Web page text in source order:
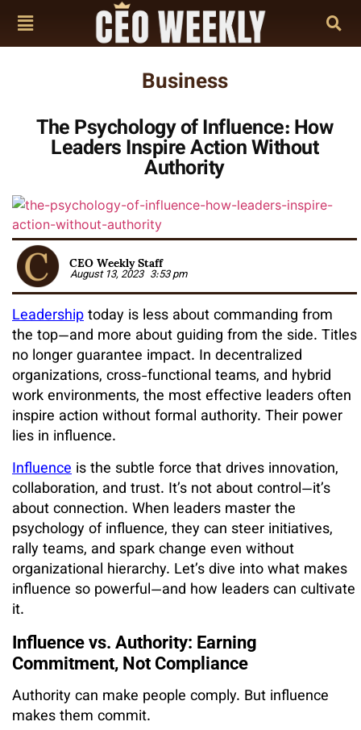
Business
The Psychology of Influence: How
Leaders Inspire Action Without
Authority
CEO Weekly Staff
August 13, 2023 3:53 pm
Leadershiptoday is less about commanding from
the top—and more about guiding from the side. Titles
no longer guarantee impact. In decentralized
organizations, cross-functional teams, and hybrid
work environments, the most effective leaders often
inspire action without formal authority. Their power
lies in influence.
Influence is the subtle force that drives innovation,
collaboration, and trust. It’s not about control—it’s
about connection. When leaders master the
psychology of influence, they can steer initiatives,
rally teams, and spark change even without
organizational hierarchy. Let’s dive into what makes
influence so powerful—and how leaders can cultivate
it.
Influence vs. Authority: Earning
Commitment, Not Compliance
Authority can make people comply. But influence
makes them commit.